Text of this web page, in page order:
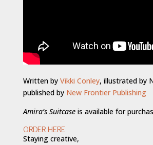
Written by Vikki Conley, illustrated by
published by New Frontier Publishing
Amira’s Suitcaseis available for
ORDER HERE
Staying creative,